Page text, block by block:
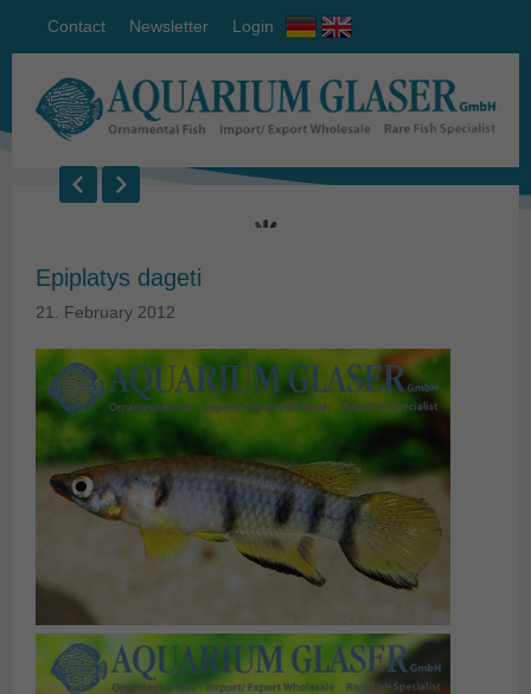
Contact Newsletter Login
Epiplatys dageti
21. February 2012